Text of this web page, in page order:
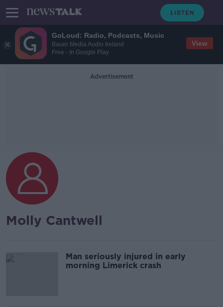
GoLoud: Radio, Podcasts, Music
Bauer Media Audio Ireland
Free - In Google Play
View
Advertisement
Molly Cantwell
Man seriously injured in early
morning Limerick crash